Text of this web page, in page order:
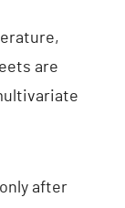
are
after